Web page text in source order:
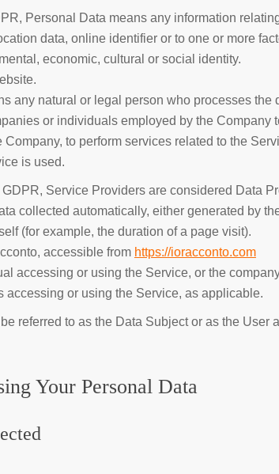
Personal Data means any information
data, online identifier or to one or more
economic, cultural or social identity.
any natural or legal person who processes the
or individuals employed by the Company
Company, to perform services related to the
is used.
Service Providers are considered Data
collected automatically, either generated by
(for example, the duration of a page visit).
accessible from https://ioracconto.com
accessing or using the Service, or the
accessing or using the Service, as applicable.
referred to as the Data Subject or as the User
Your Personal Data